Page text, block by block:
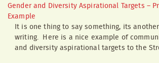
Gender and Diversity Aspirational Targets –
Example
It is one thing to say something, its
writing. Here is a nice example of
and diversity aspirational targets to the